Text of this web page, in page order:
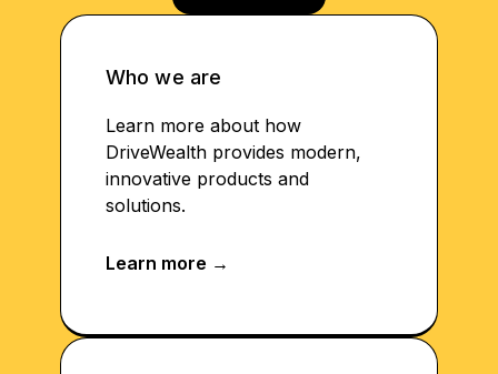
Who we are
Learn more about how
DriveWealth provides modern,
innovative products and
solutions.